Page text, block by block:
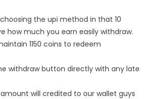
the upi method in that 10
how much you earn easily withdraw.
1150 coins to redeem
withdraw button directly with any late
will credited to our wallet guys